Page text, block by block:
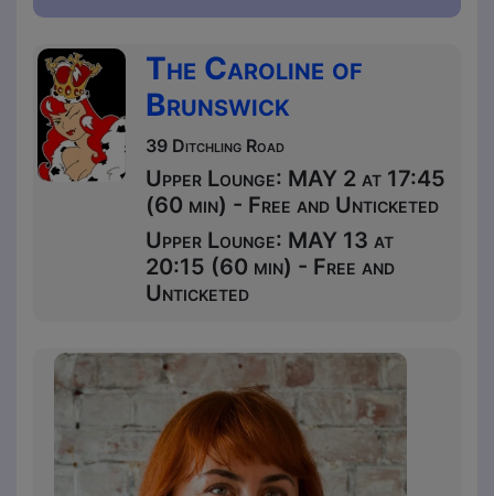
The Caroline of
Brunswick
39 Ditchling Road
Upper Lounge: MAY 2 at 17:45
(60 min) - Free and Unticketed
Upper Lounge: MAY 13 at
20:15 (60 min) - Free and
Unticketed